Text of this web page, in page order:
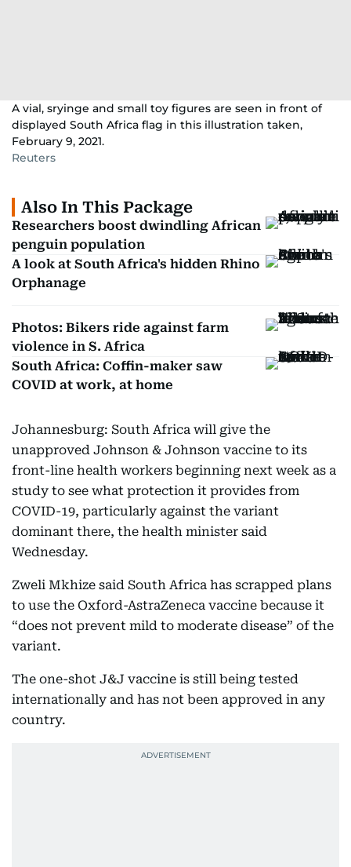
A vial, sryinge and small toy figures are seen in front of
displayed South Africa flag in this illustration taken,
February 9, 2021.
Reuters
Also In This Package
Researchers boost dwindling African
penguin population
A look at South Africa's hidden Rhino
Orphanage
Photos: Bikers ride against farm
violence in S. Africa
South Africa: Coffin-maker saw
COVID at work, at home
Johannesburg: South Africa will give the
unapproved Johnson & Johnson vaccine to its
front-line health workers beginning next week as a
study to see what protection it provides from
COVID-19, particularly against the variant
dominant there, the health minister said
Wednesday.
Zweli Mkhize said South Africa has scrapped plans
to use the Oxford-AstraZeneca vaccine because it
“does not prevent mild to moderate disease” of the
variant.
The one-shot J&J vaccine is still being tested
internationally and has not been approved in any
country.